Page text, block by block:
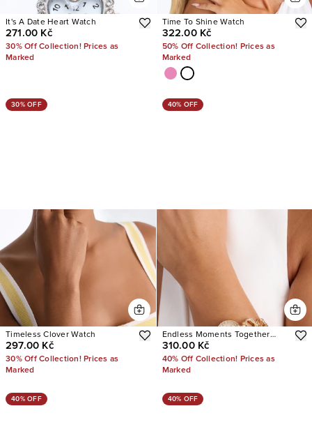
It's A Date Heart Watch
271.00 Kč
30% Off Collection! Prices as
Marked
Time To Shine Watch
322.00 Kč
50% Off Collection! Prices as
Marked
30% OFF
Timeless Clover Watch
297.00 Kč
30% Off Collection! Prices as
Marked
40% OFF
Endless Moments Together
Watch
310.00 Kč
40% Off Collection! Prices as
Marked
40% OFF 40% OFF